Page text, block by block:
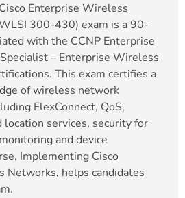
Enterprise Wireless
300-430) exam is a 90-
with the CCNP Enterprise
– Enterprise Wireless
This exam certifies a
of wireless network
FlexConnect, QoS,
location services, security for
and device
Implementing Cisco
Networks, helps candidates